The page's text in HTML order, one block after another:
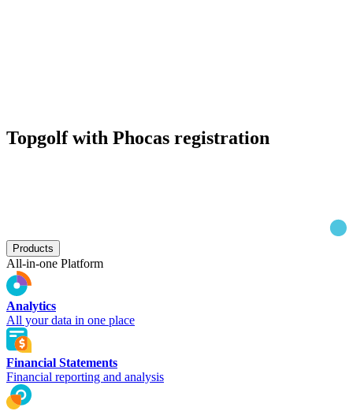
Topgolf with Phocas registration
Products
All-in-one Platform
Analytics
All your data in one place
Financial Statements
Financial reporting and analysis